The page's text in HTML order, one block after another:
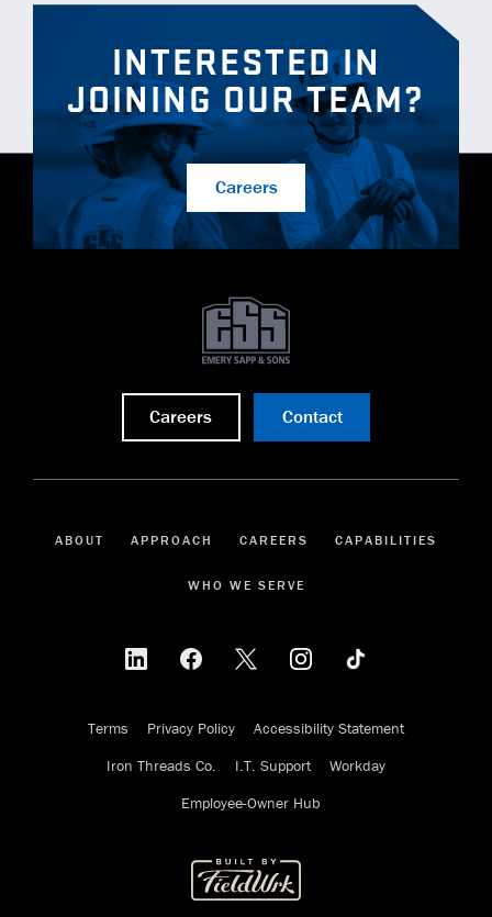
INTERESTED IN
JOINING OUR TEAM?
Careers
Careers Contact
ABOUT APPROACH CAREERS CAPABILITIES
WHO WE SERVE
Terms Privacy Policy
Accessibility Statement
Iron Threads Co.
I.T. Support
Workday
Employee-Owner Hub